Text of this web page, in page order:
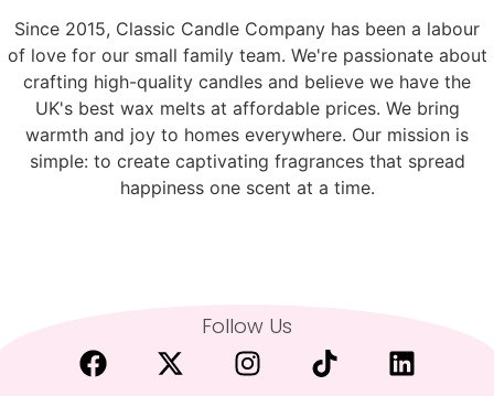
Since 2015, Classic Candle Company has been a labour
of love for our small family team. We're passionate about
crafting high-quality candles and believe we have the
UK's best wax melts at affordable prices. We bring
warmth and joy to homes everywhere. Our mission is
simple: to create captivating fragrances that spread
happiness one scent at a time.
Follow Us